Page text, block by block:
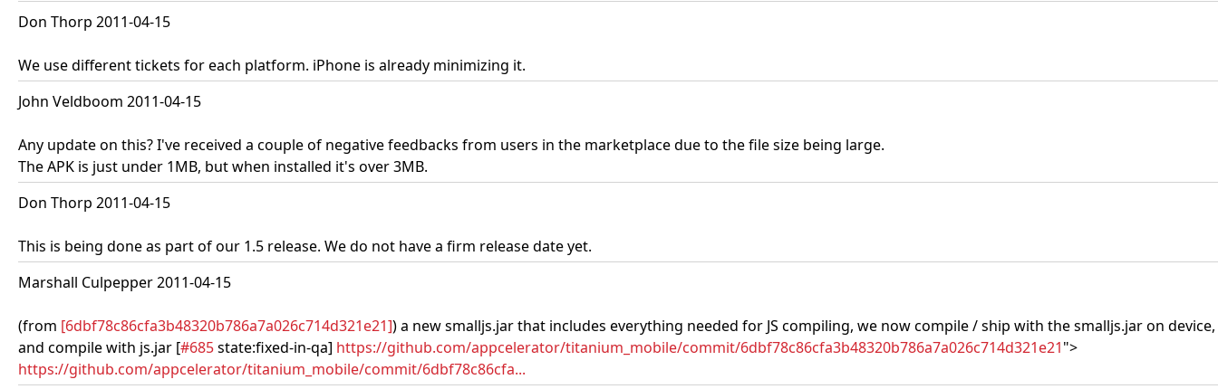
Don Thorp 2011-04-15
We use different tickets for each platform. iPhone is already minimizing it.
John Veldboom 2011-04-15
Any update on this? I've received a couple of negative feedbacks from users in the marketplace due to the file size being large.
The APK is just under 1MB, but when installed it's over 3MB.
Don Thorp 2011-04-15
This is being done as part of our 1.5 release. We do not have a firm release date yet.
Marshall Culpepper 2011-04-15
(from [6dbf78c86cfa3b48320b786a7a026c714d321e21]) a new smalljs.jar that includes everything needed for JS compiling, we now compile / ship with the smalljs.jar on device,
and compile with js.jar [#685state:fixed-in-qa] https://github.com/appcelerator/titanium_mobile/commit/6dbf78c86cfa3b48320b786a7a026c714d321e21">
https://github.com/appcelerator/titanium_mobile/commit/6dbf78c86cfa...